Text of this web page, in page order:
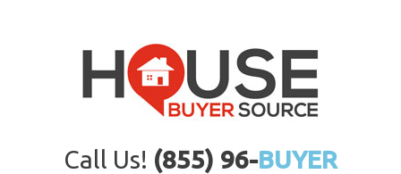
Call Us! (855) 96-BUYER